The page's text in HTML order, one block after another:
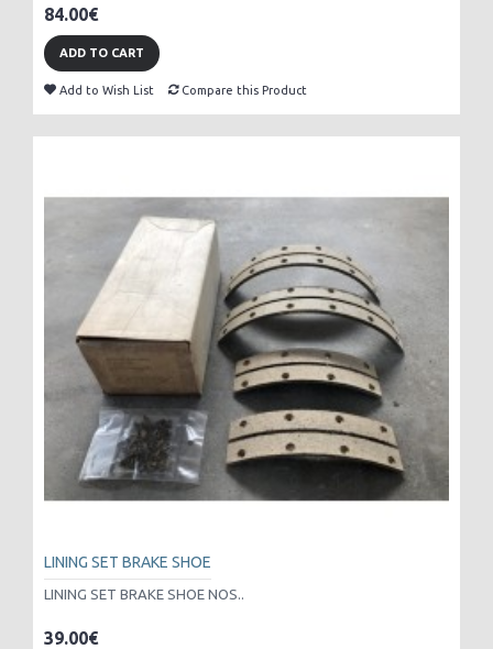
84.00€
ADD TO CART
Add to Wish List Compare this Product
LINING SET BRAKE SHOE
LINING SET BRAKE SHOE NOS..
39.00€